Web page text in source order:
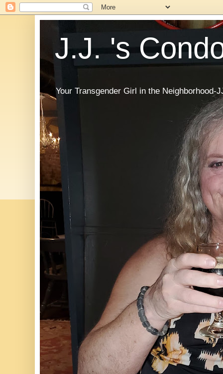
J.J. 's
Your Transgender Girl in the Neighborhood-